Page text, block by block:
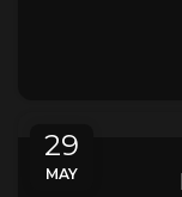
29
MAY